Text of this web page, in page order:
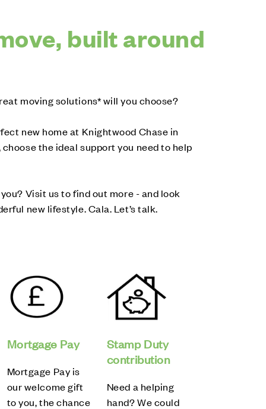
built around
moving solutions* will you choose?
new home at Knightwood Chase in
choose the ideal support you need to help
Visit us to find out more - and look
new lifestyle. Cala. Let’s talk.
Mortgage Pay
Mortgage Pay is
our welcome gift
to you, the chance
Stamp Duty
contribution
Need a helping
hand? We could